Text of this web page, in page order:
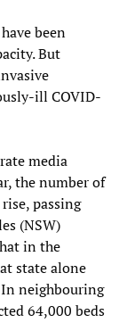
been
But
ill COVID-
media
the number of
passing
(NSW)
in the
state alone
neighbouring
64,000 beds